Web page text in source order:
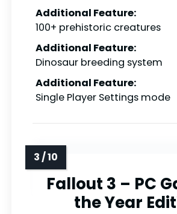
Additional Feature:
100+ prehistoric creatures
Additional Feature:
Dinosaur breeding system
Additional Feature:
Single Player Settings mode
Fallout 3 – PC
the Year